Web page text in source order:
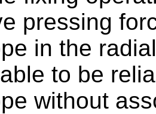
pressing
in the
to be
without